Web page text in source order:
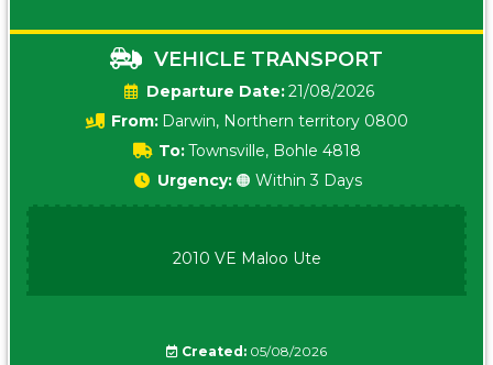
VEHICLE TRANSPORT
Date:21/08/2026
From: Darwin, Northern territory 0800
To:Townsville, Bohle 4818
Urgency: 🟠 Within 3 Days
2010 VE Maloo Ute
Created: 05/08/2026